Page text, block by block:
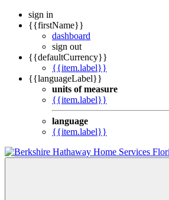
sign in
{{firstName}}
dashboard
sign out
{{defaultCurrency}}
{{item.label}}
{{languageLabel}}
units of measure
{{item.label}}
language
{{item.label}}